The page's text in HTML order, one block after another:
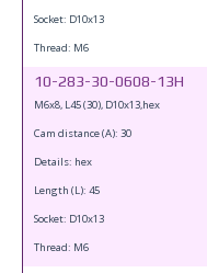
Socket: D10x13
Thread: M6
10-283-30-0608-13H
M6x8, L45 (30), D10x13,hex
Cam distance (A): 30
Details: hex
Length (L): 45
Socket: D10x13
Thread: M6